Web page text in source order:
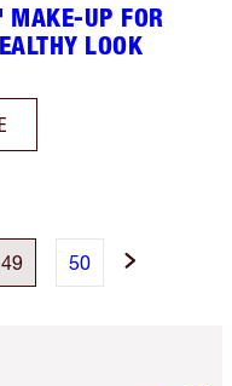
MAKE-UP FOR
LOOK
49 50